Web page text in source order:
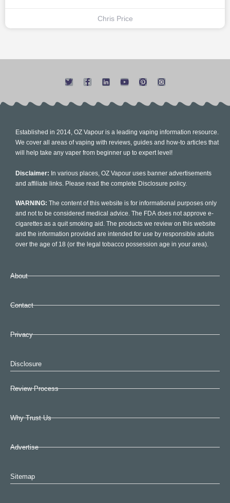
Chris Price
Established in 2014, OZ Vapour is a leading vaping information resource.
We cover all areas of vaping with reviews, guides and how-to articles that
will help take any vaper from beginner up to expert level!
Disclaimer: In various places, OZ Vapour uses banner advertisements
and affiliate links. Please read the complete Disclosure policy.
WARNING: The content of this website is for informational purposes only
and not to be considered medical advice. The FDA does not approve e-
cigarettes as a quit smoking aid. The products we review on this website
and the information provided are intended for use by responsible adults
over the age of 18 (or the legal tobacco possession age in your area).
About
Contact
Privacy
Disclosure
Review Process
Why Trust Us
Advertise
Sitemap